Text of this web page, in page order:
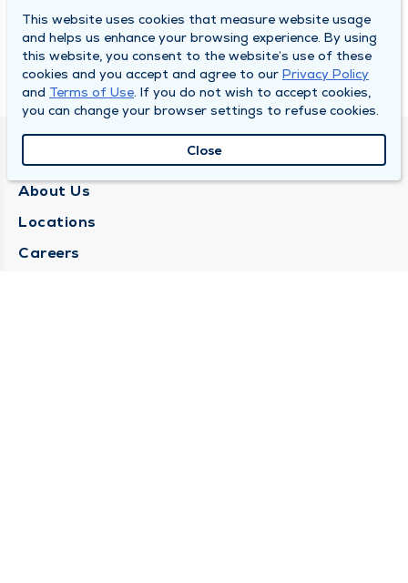
QUINCY MEDICAL GROUP
About Us
Locations
Careers
This website uses cookies that measure website usage
and helps us enhance your browsing experience. By using
this website, you consent to the website’s use of these
cookies and you accept and agree to our Privacy Policy
and Terms of Use. If you do not wish to accept cookies,
you can change your browser settings to refuse cookies.
Close